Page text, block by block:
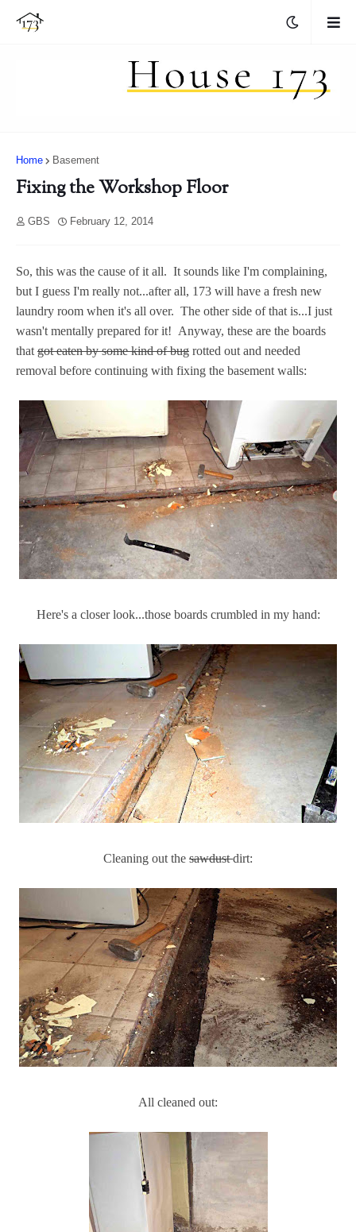
Home Basement
Fixing the Workshop Floor
GBS February 12, 2014
So, this was the cause of it all. It sounds like I'm complaining,
but I guess I'm really not...after all, 173 will have a fresh new
laundry room when it's all over. The other side of that is...I just
wasn't mentally prepared for it! Anyway, these are the boards
that got eaten by some kind of bug rotted out and needed
removal before continuing with fixing the basement walls:
Here's a closer look...those boards crumbled in my hand:
Cleaning out the sawdustdirt:
All cleaned out: